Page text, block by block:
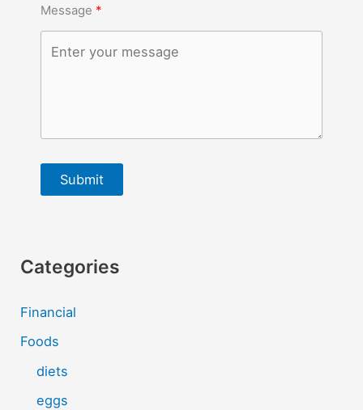
Message
Submit
Categories
Financial
Foods
diets
eggs